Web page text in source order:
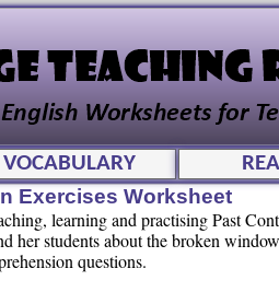
VOCABULARY
Exercises Worksheet
learning and practising Past
her students about the broken
questions.